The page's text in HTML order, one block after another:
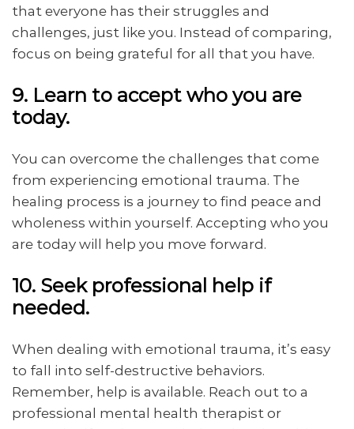
that everyone has their struggles and
challenges, just like you. Instead of comparing,
focus on being grateful for all that you have.
9. Learn to accept who you are
today.
You can overcome the challenges that come
from experiencing emotional trauma. The
healing process is a journey to find peace and
wholeness within yourself. Accepting who you
are today will help you move forward.
10. Seek professional help if
needed.
When dealing with emotional trauma, it’s easy
to fall into self-destructive behaviors.
Remember, help is available. Reach out to a
professional mental health therapist or